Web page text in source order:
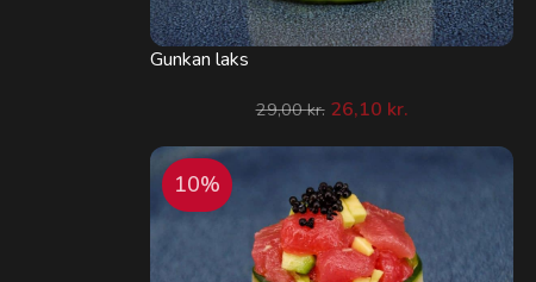
Gunkan laks
29,00kr. 26,10 kr.
10%